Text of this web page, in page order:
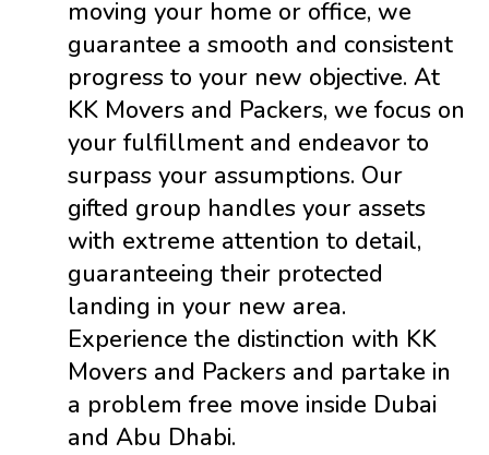
moving your home or office, we
guarantee a smooth and consistent
progress to your new objective. At
KK Movers and Packers, we focus on
your fulfillment and endeavor to
surpass your assumptions. Our
gifted group handles your assets
with extreme attention to detail,
guaranteeing their protected
landing in your new area.
Experience the distinction with KK
Movers and Packers and partake in
a problem free move inside Dubai
and Abu Dhabi.